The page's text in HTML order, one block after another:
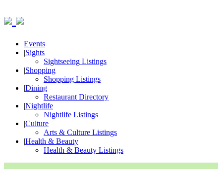
Events
|Sights
Sightseeing Listings
|Shopping
Shopping Listings
|Dining
Restaurant Directory
|Nightlife
Nightlife Listings
|Culture
Arts & Culture Listings
|Health & Beauty
Health & Beauty Listings